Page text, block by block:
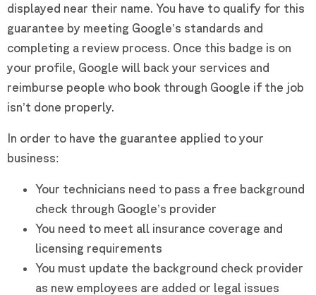
displayed near their name. You have to qualify for this
guarantee by meeting Google’s standards and
completing a review process. Once this badge is on
your profile, Google will back your services and
reimburse people who book through Google if the job
isn’t done properly.
In order to have the guarantee applied to your
business:
Your technicians need to pass a free background
check through Google’s provider
You need to meet all insurance coverage and
licensing requirements
You must update the background check provider
as new employees are added or legal issues